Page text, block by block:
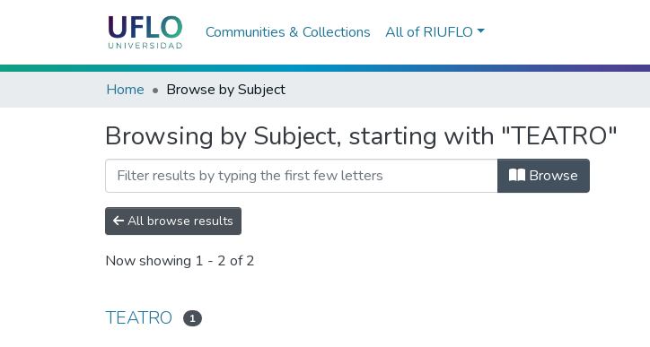
Communities & Collections All of RIUFLO
Home Browse by Subject
Browsing by Subject, starting with "TEATRO"
Browse
All browse results
Now showing 1 - 2 of 2
TEATRO 1